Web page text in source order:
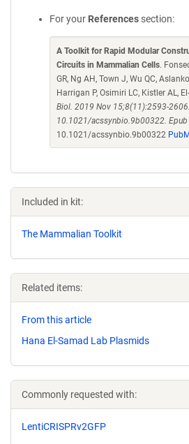
For your References section:
A Toolkit for Rapid Modular
Circuits in Mammalian Cells.
GR, Ng AH, Town J, Wu QC,
Harrigan P, Osimiri LC, Kistler AL,
Biol. 2019 Nov 15;8(11):2593-
10.1021/acssynbio.9b00322.
10.1021/acssynbio.9b00322
Included in kit:
The Mammalian Toolkit
Related items:
From this article
Hana El-Samad Lab Plasmids
Commonly requested with:
LentiCRISPRv2GFP